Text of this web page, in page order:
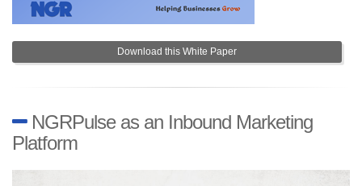
Download this White Paper
NGRPulse as an Inbound Marketing
Platform